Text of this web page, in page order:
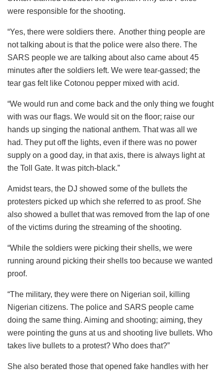
were responsible for the shooting.
“Yes, there were soldiers there. Another thing people are
not talking about is that the police were also there. The
SARS people we are talking about also came about 45
minutes after the soldiers left. We were tear-gassed; the
tear gas felt like Cotonou pepper mixed with acid.
“We would run and come back and the only thing we fought
with was our flags. We would sit on the floor; raise our
hands up singing the national anthem. That was all we
had. They put off the lights, even if there was no power
supply on a good day, in that axis, there is always light at
the Toll Gate. It was pitch-black.”
Amidst tears, the DJ showed some of the bullets the
protesters picked up which she referred to as proof. She
also showed a bullet that was removed from the lap of one
of the victims during the streaming of the shooting.
“While the soldiers were picking their shells, we were
running around picking their shells too because we wanted
proof.
“The military, they were there on Nigerian soil, killing
Nigerian citizens. The police and SARS people came
doing the same thing. Aiming and shooting; aiming, they
were pointing the guns at us and shooting live bullets. Who
takes live bullets to a protest? Who does that?”
She also berated those that opened fake handles with her